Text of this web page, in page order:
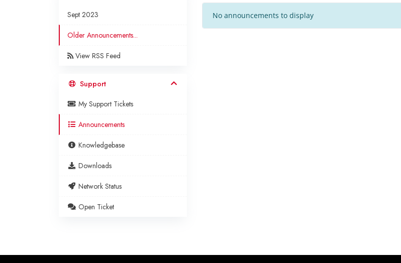
Sept 2023
Older Announcements...
View RSS Feed
Support
My Support Tickets
Announcements
Knowledgebase
Downloads
Network Status
Open Ticket
No announcements to display